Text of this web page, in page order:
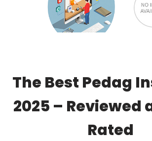
The Best Pedag
2025 – Reviewed
Rated